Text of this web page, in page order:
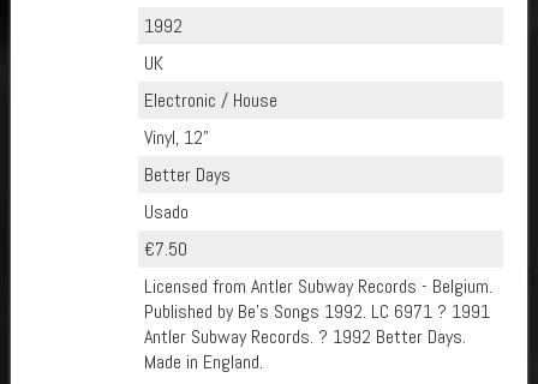
1992
UK
Electronic / House
Vinyl, 12"
Better Days
Usado
€7.50
Licensed from Antler Subway Records - Belgium.
Published by Be's Songs 1992. LC 6971 ? 1991
Antler Subway Records. ? 1992 Better Days.
Made in England.